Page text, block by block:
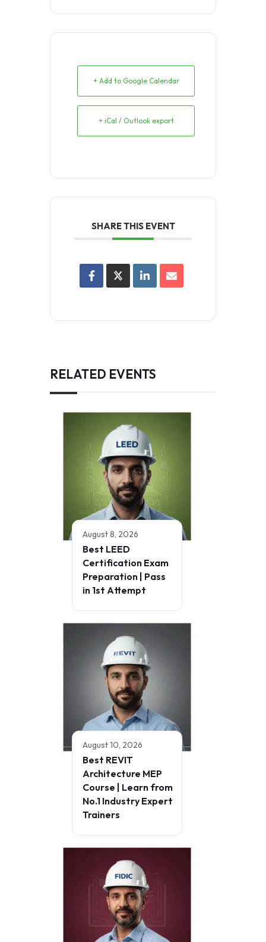
+ Add to Google Calendar
+ iCal / Outlook export
SHARE THIS EVENT
RELATED EVENTS
August 8, 2026
Best LEED
Certification Exam
Preparation | Pass
in 1st Attempt
August 10, 2026
Best REVIT
Architecture MEP
Course | Learn from
No.1 Industry Expert
Trainers